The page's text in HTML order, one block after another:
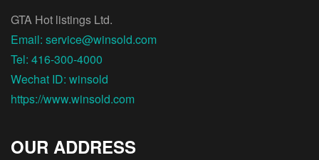
GTA Hot listings Ltd.
Email: service@winsold.com
Tel: 416-300-4000
Wechat ID: winsold
https://www.winsold.com
OUR ADDRESS